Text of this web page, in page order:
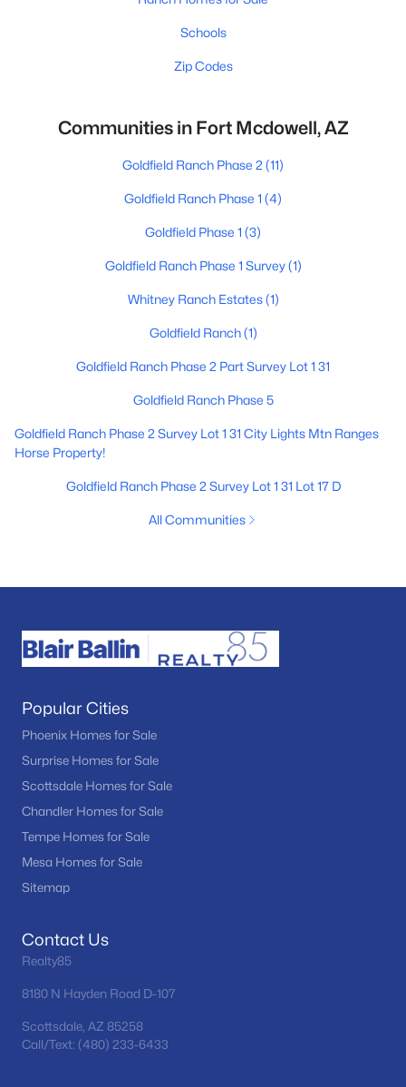
Schools
Zip Codes
Communities in Fort Mcdowell, AZ
Goldfield Ranch Phase 2 (11)
Goldfield Ranch Phase 1 (4)
Goldfield Phase 1 (3)
Goldfield Ranch Phase 1 Survey(1)
Whitney Ranch Estates(1)
Goldfield Ranch(1)
Goldfield Ranch Phase 2 Part Survey Lot 1 31
Goldfield Ranch Phase 5
Goldfield Ranch Phase 2 Survey Lot 1 31 City Lights Mtn Ranges
Horse Property!
Goldfield Ranch Phase 2 Survey Lot 1 31 Lot 17 D
All Communities
Popular Cities
Phoenix Homes for Sale
Surprise Homes for Sale
Scottsdale Homes for Sale
Chandler Homes for Sale
Tempe Homes for Sale
Mesa Homes for Sale
Sitemap
Contact Us
Realty85
8180 N Hayden Road D-107
Scottsdale, AZ 85258
Call/Text: (480) 233-6433